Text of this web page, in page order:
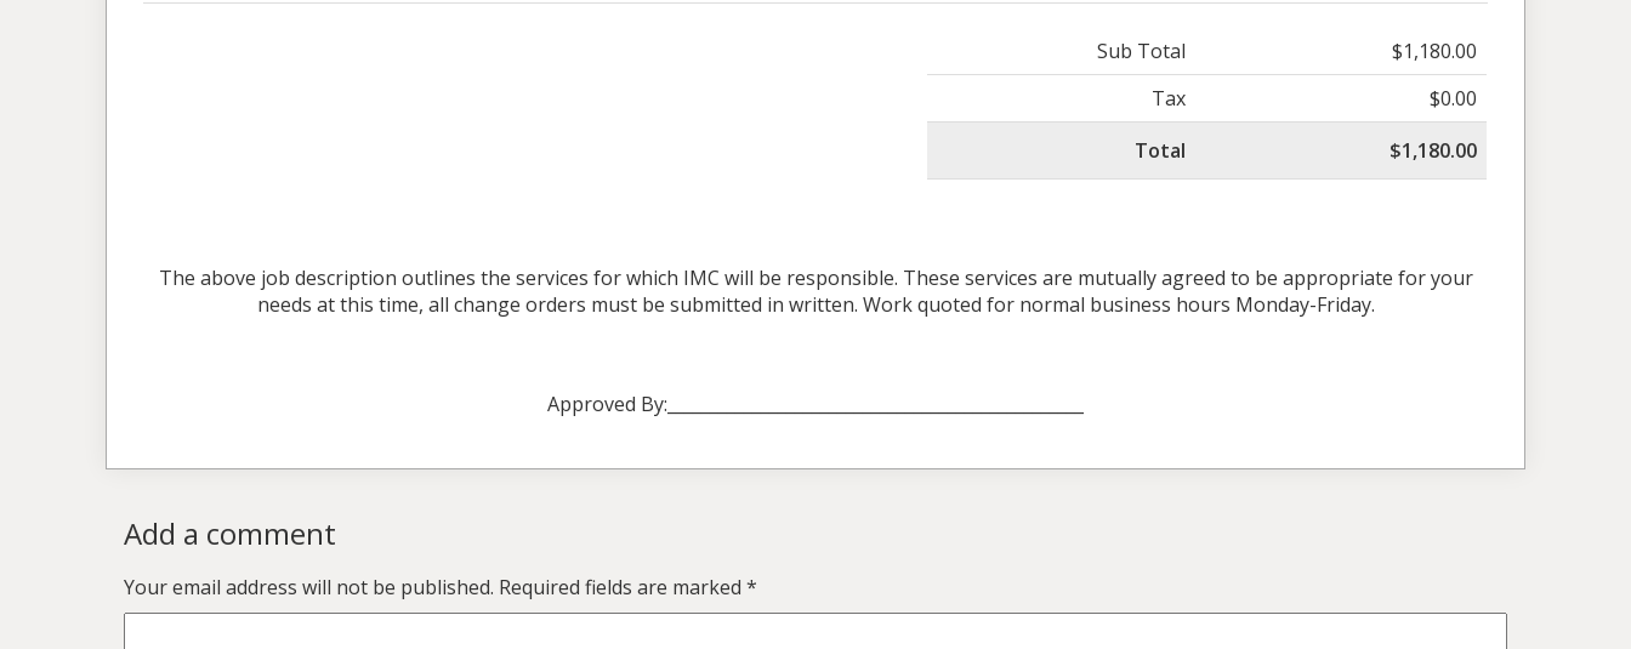
Sub Total
$1,180.00
Tax
$0.00
Total
$1,180.00
The above job description outlines the services for which IMC will be responsible. These services are mutually agreed to be appropriate for your
needs at this time, all change orders must be submitted in written. Work quoted for normal business hours Monday-Friday.
Approved By:_________________________________________________
Add a comment
Your email address will not be published. Required fields are marked *